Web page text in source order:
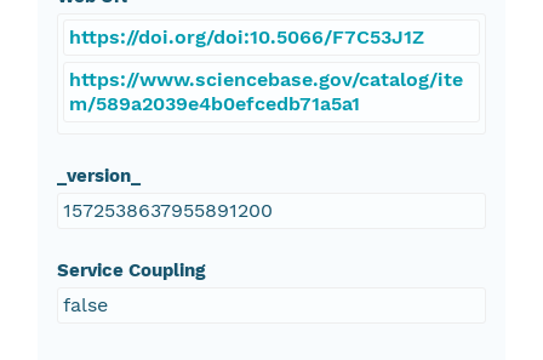
https://doi.org/doi:10.5066/F7C53J1Z
https://www.sciencebase.gov/catalog/ite
m/589a2039e4b0efcedb71a5a1
_version_
1572538637955891200
Service Coupling
false